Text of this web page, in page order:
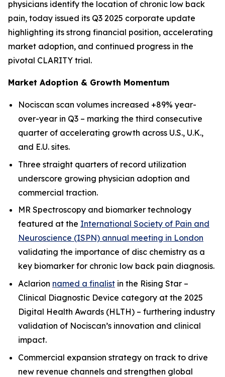
physicians identify the location of chronic low back
pain, today issued its Q3 2025 corporate update
highlighting its strong financial position, accelerating
market adoption, and continued progress in the
pivotal CLARITY trial.
Market Adoption & Growth Momentum
Nociscan scan volumes increased +89% year-
over-year in Q3 – marking the third consecutive
quarter of accelerating growth across U.S., U.K.,
and E.U. sites.
Three straight quarters of record utilization
underscore growing physician adoption and
commercial traction.
MR Spectroscopy and biomarker technology
featured at the International Society of Pain and
Neuroscience (ISPN) annual meeting in London
validating the importance of disc chemistry as a
key biomarker for chronic low back pain diagnosis.
Aclarion named a finalist in the Rising Star –
Clinical Diagnostic Device category at the 2025
Digital Health Awards (HLTH) – furthering industry
validation of Nociscan’s innovation and clinical
impact.
Commercial expansion strategy on track to drive
new revenue channels and strengthen global